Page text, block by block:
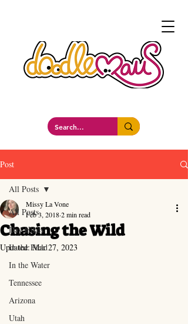
Post
All Posts
Day Hikes
In the Field
In the Water
Tennessee
Arizona
Utah
All Posts
Chasing the Wild
Missy La Vone
Feb 3, 20182 min read
Updated:Mar 27, 2023